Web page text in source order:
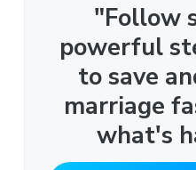
"Follow
powerful
to save
marriage
what's